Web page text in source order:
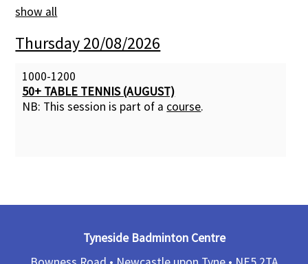
Contact Us
show all
Thursday 20/08/2026
1000-1200
50+ TABLE TENNIS (AUGUST)
NB: This session is part of a course.
Tyneside Badminton Centre